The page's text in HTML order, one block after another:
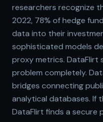
researchers recognize
2022, 78% of hedge
data into their
sophisticated models
proxy metrics. DataFlirt
problem completely.
bridges connecting
analytical databases. If
DataFlirt finds a